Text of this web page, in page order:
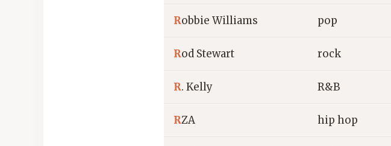
Robbie Williams pop
Rod Stewart rock
R. Kelly R&B
RZA hip hop